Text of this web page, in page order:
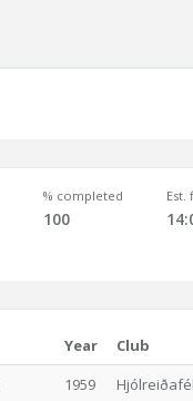
% completed
100
Est.
Year
Club
1959